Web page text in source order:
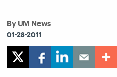
By UM News
01-28-2011